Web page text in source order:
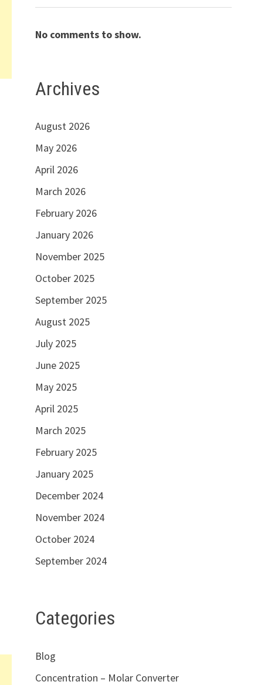
No comments to show.
Archives
August 2026
May 2026
April 2026
March 2026
February 2026
January 2026
November 2025
October 2025
September 2025
August 2025
July 2025
June 2025
May 2025
April 2025
March 2025
February 2025
January 2025
December 2024
November 2024
October 2024
September 2024
Categories
Blog
Concentration – Molar Converter